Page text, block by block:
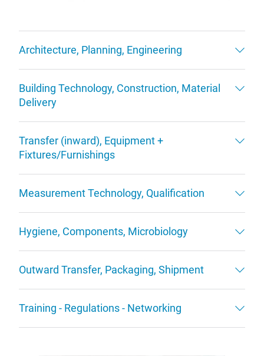
Architecture, Planning, Engineering
Building Technology, Construction, Material
Delivery
Transfer (inward), Equipment +
Fixtures/Furnishings
Measurement Technology, Qualification
Hygiene, Components, Microbiology
Outward Transfer, Packaging, Shipment
Training - Regulations - Networking